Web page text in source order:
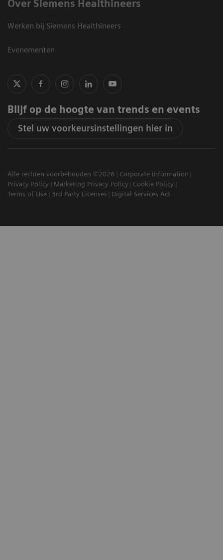
Over Siemens Healthineers
Werken bij Siemens Healthineers
Evenementen
Blijf op de hoogte van trends en events
Stel uw voorkeursinstellingen hier in
Alle rechten voorbehouden ©2026
Corporate Information
Privacy Policy
Marketing Privacy Policy
Cookie Policy
Terms of Use
3rd Party Licenses Digital Services Act